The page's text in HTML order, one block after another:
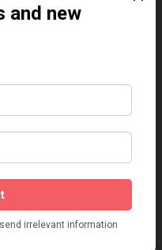
and the Jazz